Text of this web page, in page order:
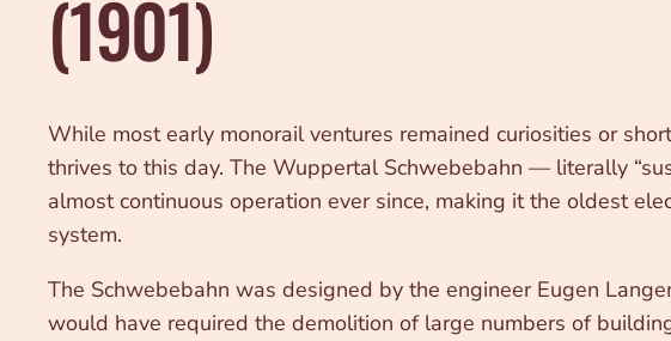
(1901)
While most early monorail ventures remained curiosities or
thrives to this day. The Wuppertal Schwebebahn — literally
almost continuous operation ever since, making it the oldest
system.
The Schwebebahn was designed by the engineer Eugen
would have required the demolition of large numbers of